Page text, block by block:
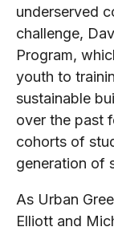
underserved
challenge,
Program,
youth to
sustainable
over the past
cohorts of
generation of
As Urban
Elliott and